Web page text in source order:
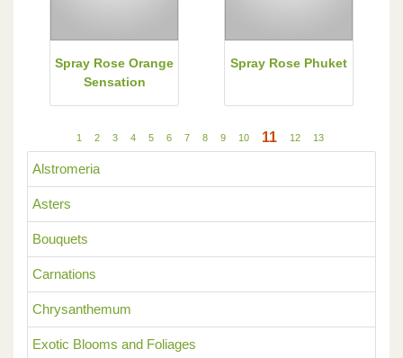
Alstromeria
Asters
Bouquets
Carnations
Chrysanthemum
Exotic Blooms and Foliages
Spray Rose Orange
Sensation
Spray Rose Phuket
1 2 3 4 5 6 7 8 9 10 11 12 13